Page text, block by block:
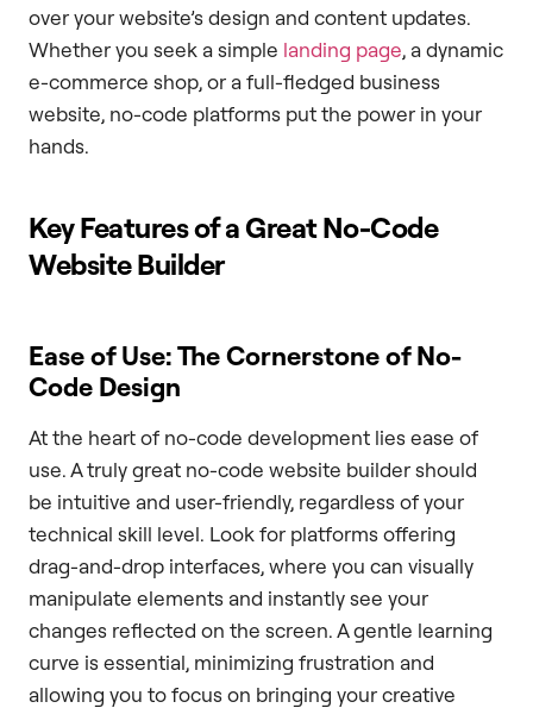
over your website’s design and content updates.
Whether you seek a simple landing page, a dynamic
e-commerce shop, or a full-fledged business
website, no-code platforms put the power in your
hands.
Key Features of a Great No-Code
Website Builder
Ease of Use: The Cornerstone of No-
Code Design
At the heart of no-code development lies ease of
use. A truly great no-code website builder should
be intuitive and user-friendly, regardless of your
technical skill level. Look for platforms offering
drag-and-drop interfaces, where you can visually
manipulate elements and instantly see your
changes reflected on the screen. A gentle learning
curve is essential, minimizing frustration and
allowing you to focus on bringing your creative